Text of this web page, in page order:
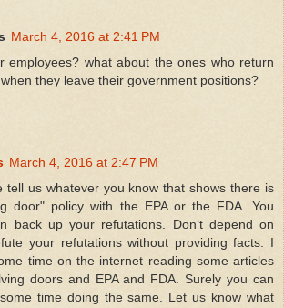
March 4, 2016 at 2:41 PM
employees? what about the ones who return
they leave their government positions?
March 4, 2016 at 2:47 PM
tell us whatever you know that shows there is
door" policy with the EPA or the FDA. You
back up your refutations. Donʻt depend on
your refutations without providing facts. I
time on the internet reading some articles
doors and EPA and FDA. Surely you can
time doing the same. Let us know what